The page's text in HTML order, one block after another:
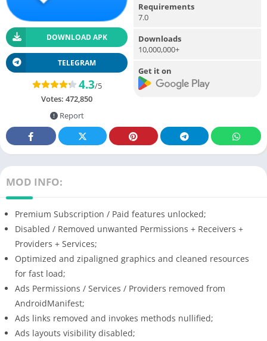
DOWNLOAD APK
TELEGRAM
4.3/5
Votes: 472,850
Report
Requirements
7.0
Downloads
10,000,000+
Get it on
MOD INFO:
Premium Subscription / Paid features unlocked;
Disabled / Removed unwanted Permissions + Receivers +
Providers + Services;
Optimized and zipaligned graphics and cleaned resources
for fast load;
Ads Permissions / Services / Providers removed from
AndroidManifest;
Ads links removed and invokes methods nullified;
Ads layouts visibility disabled;